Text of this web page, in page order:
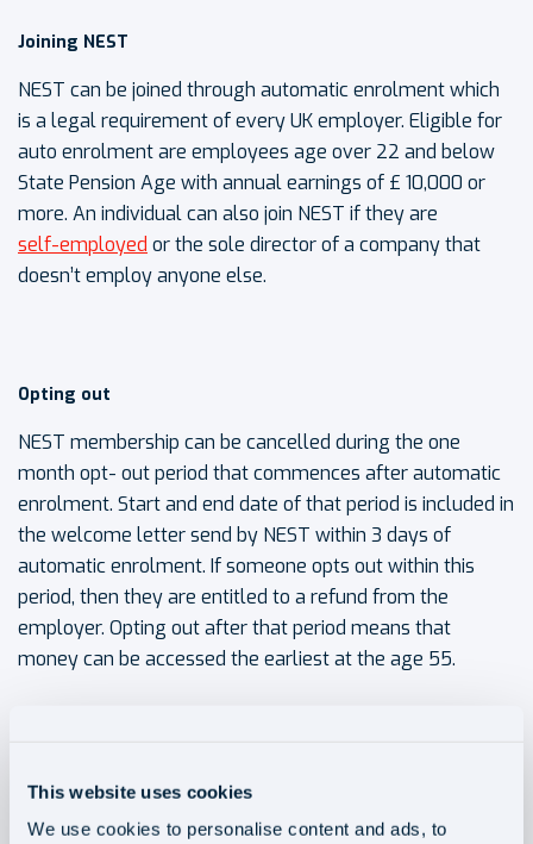
This website uses cookies
We use cookies to personalise content and ads, to
Joining NEST
NEST can be joined through automatic enrolment which
is a legal requirement of every UK employer. Eligible for
auto enrolment are employees age over 22 and below
State Pension Age with annual earnings of £ 10,000 or
more. An individual can also join NEST if they are
self-employed or the sole director of a company that
doesn’t employ anyone else.
Opting out
NEST membership can be cancelled during the one
month opt- out period that commences after automatic
enrolment. Start and end date of that period is included in
the welcome letter send by NEST within 3 days of
automatic enrolment. If someone opts out within this
period, then they are entitled to a refund from the
employer. Opting out after that period means that
money can be accessed the earliest at the age 55.
over the phone, or by post. A member can also take a
break in paying money into NEST, but they will miss out